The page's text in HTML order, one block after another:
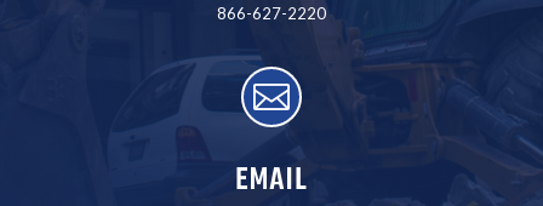
866-627-2220

EMAIL